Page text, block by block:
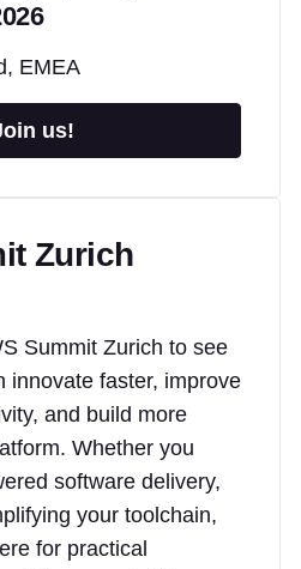
EMEA
us!
Zurich
Summit Zurich to see
innovate faster, improve
and build more
Whether you
software delivery,
your toolchain,
for practical